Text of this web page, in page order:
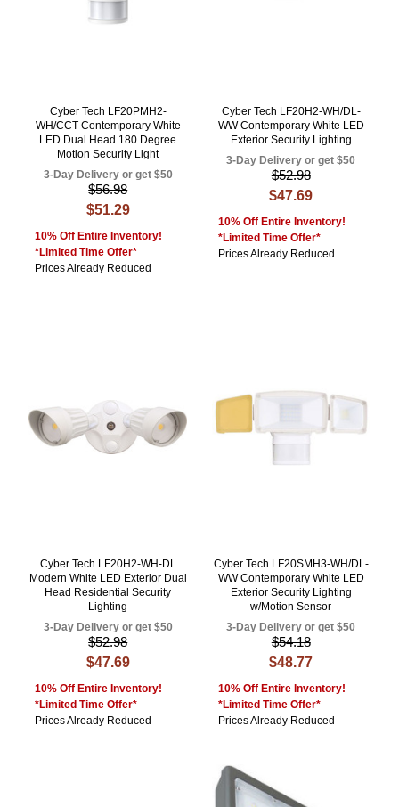
Cyber Tech LF20PMH2-
WH/CCT Contemporary White
LED Dual Head 180 Degree
Motion Security Light
3-Day Delivery or get $50
$56.98
$51.29
10% Off Entire Inventory!
*Limited Time Offer*
Prices Already Reduced
Cyber Tech LF20H2-WH/DL-
WW Contemporary White LED
Exterior Security Lighting
3-Day Delivery or get $50
$52.98
$47.69
10% Off Entire Inventory!
*Limited Time Offer*
Prices Already Reduced
Cyber Tech LF20H2-WH-DL
Modern White LED Exterior Dual
Head Residential Security
Lighting
3-Day Delivery or get $50
$52.98
$47.69
10% Off Entire Inventory!
*Limited Time Offer*
Prices Already Reduced
Cyber Tech LF20SMH3-WH/DL-
WW Contemporary White LED
Exterior Security Lighting
w/Motion Sensor
3-Day Delivery or get $50
$54.18
$48.77
10% Off Entire Inventory!
*Limited Time Offer*
Prices Already Reduced